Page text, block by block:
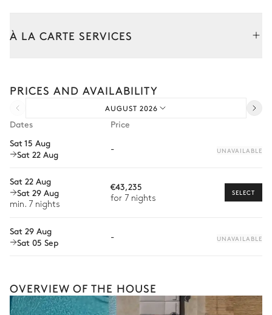
Covered terrace
Table
2Armchairs
Kitchen
2Fridges
Padel court
À LA CARTE SERVICES
Arrival and departure transfer
Pre-arrival grocery delivery
Private chef
Wellness at home
Bike rental
the season, destination, or availability. Our concierge team will
expertly guide you toward the most extraordinary offerings
available for your stay.
PRICES AND AVAILABILITY
AUGUST 2026
Dates
Price
Sat 15 Aug
Sat 22 Aug
- UNAVAILABLE
Sat 22 Aug
Sat 29 Aug
min. 7 nights
€43,235
for 7 nights
SELECT
Sat 29 Aug
Sat 05 Sep
- UNAVAILABLE
OVERVIEW OF THE HOUSE